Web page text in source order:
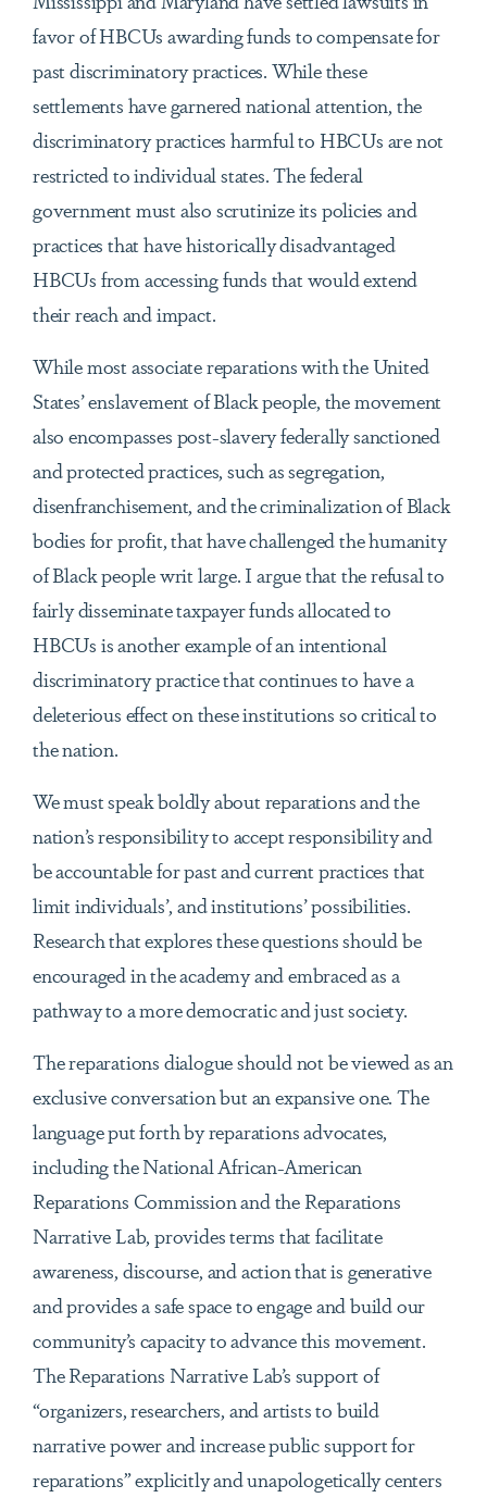
favor of HBCUs awarding funds to compensate for
past discriminatory practices. While these
settlements have garnered national attention, the
discriminatory practices harmful to HBCUs are not
restricted to individual states. The federal
government must also scrutinize its policies and
practices that have historically disadvantaged
HBCUs from accessing funds that would extend
their reach and impact.
While most associate reparations with the United
States’ enslavement of Black people, the movement
also encompasses post-slavery federally sanctioned
and protected practices, such as segregation,
disenfranchisement, and the criminalization of Black
bodies for profit, that have challenged the humanity
of Black people writ large. I argue that the refusal to
fairly disseminate taxpayer funds allocated to
HBCUs is another example of an intentional
discriminatory practice that continues to have a
deleterious effect on these institutions so critical to
the nation.
We must speak boldly about reparations and the
nation’s responsibility to accept responsibility and
be accountable for past and current practices that
limit individuals’, and institutions’ possibilities.
Research that explores these questions should be
encouraged in the academy and embraced as a
pathway to a more democratic and just society.
The reparations dialogue should not be viewed as an
exclusive conversation but an expansive one. The
language put forth by reparations advocates,
including the National African-American
Reparations Commission and the Reparations
Narrative Lab, provides terms that facilitate
awareness, discourse, and action that is generative
and provides a safe space to engage and build our
community’s capacity to advance this movement.
The Reparations Narrative Lab’s support of
“organizers, researchers, and artists to build
narrative power and increase public support for
reparations” explicitly and unapologetically centers